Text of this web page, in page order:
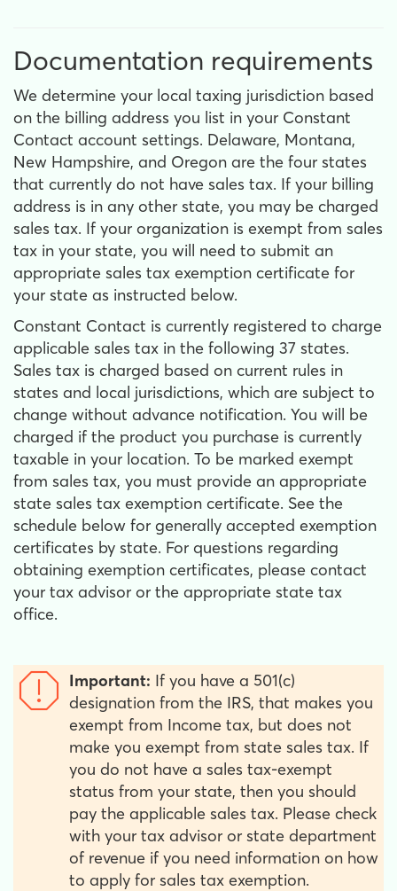
Documentation requirements
We determine your local taxing jurisdiction based
on the billing address you list in your Constant
Contact account settings. Delaware, Montana,
New Hampshire, and Oregon are the four states
that currently do not have sales tax. If your billing
address is in any other state, you may be charged
sales tax. If your organization is exempt from sales
tax in your state, you will need to submit an
appropriate sales tax exemption certificate for
your state as instructed below.
Constant Contact is currently registered to charge
applicable sales tax in the following 37 states.
Sales tax is charged based on current rules in
states and local jurisdictions, which are subject to
change without advance notification. You will be
charged if the product you purchase is currently
taxable in your location. To be marked exempt
from sales tax, you must provide an appropriate
state sales tax exemption certificate. See the
schedule below for generally accepted exemption
certificates by state. For questions regarding
obtaining exemption certificates, please contact
your tax advisor or the appropriate state tax
office.
Important: If you have a 501(c)
designation from the IRS, that makes you
exempt from Income tax, but does not
make you exempt from state sales tax. If
you do not have a sales tax-exempt
status from your state, then you should
pay the applicable sales tax. Please check
with your tax advisor or state department
of revenue if you need information on how
to apply for sales tax exemption.